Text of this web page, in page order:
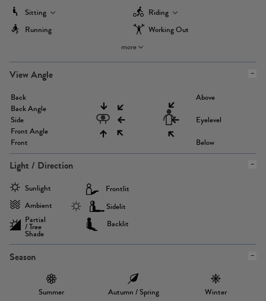
Sitting
Riding
Running
Working Out
more
View Angle
Back
Back Angle
Side
Front Angle
Front
Above
Eyelevel
Below
Light / Direction
Sunlight
Ambient
Partial
/ Tree
Shade
Frontlit
Sidelit
Backlit
Season
Summer Autumn / Spring Winter